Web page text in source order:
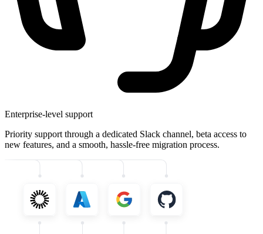
Enterprise-level support
Priority support through a dedicated Slack channel, beta access to
new features, and a smooth, hassle-free migration process.